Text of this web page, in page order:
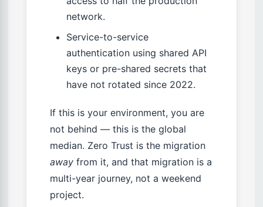
network.
Service-to-service
authentication using shared API
keys or pre-shared secrets that
have not rotated since 2022.
If this is your environment, you are
not behind — this is the global
median. Zero Trust is the migration
away from it, and that migration is a
multi-year journey, not a weekend
project.